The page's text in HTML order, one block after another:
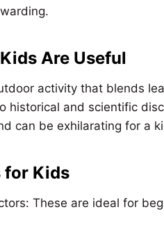
Are Useful
activity that blends
historical and scientific
can be exhilarating for a
for Kids
These are ideal for